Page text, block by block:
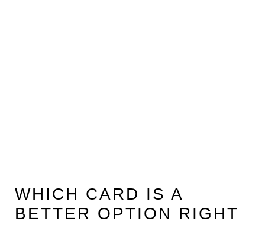
WHICH CARD IS A
BETTER OPTION RIGHT